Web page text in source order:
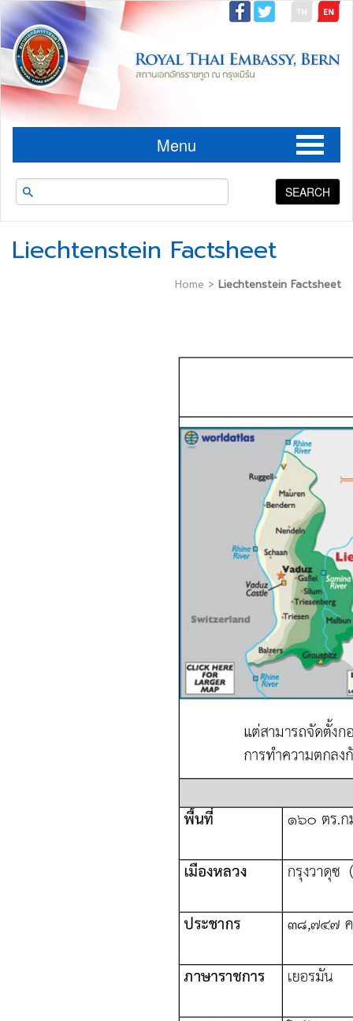
Menu
SEARCH
Liechtenstein Factsheet
Home > Liechtenstein Factsheet